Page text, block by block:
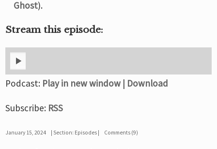
Ghost).
Stream this episode:
Podcast: Play in new window | Download
Subscribe: RSS
January 15, 2024 Section: Episodes Comments (9)